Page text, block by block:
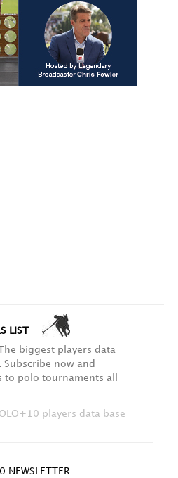
LIST
biggest players data
now and
to polo tournaments all
players data base
NEWSLETTER